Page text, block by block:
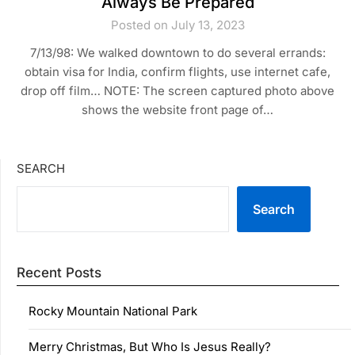
Posted on July 13, 2023
7/13/98: We walked downtown to do several errands:
obtain visa for India, confirm flights, use internet cafe,
drop off film… NOTE: The screen captured photo above
shows the website front page of…
SEARCH
Search
Recent Posts
Rocky Mountain National Park
Merry Christmas, But Who Is Jesus Really?